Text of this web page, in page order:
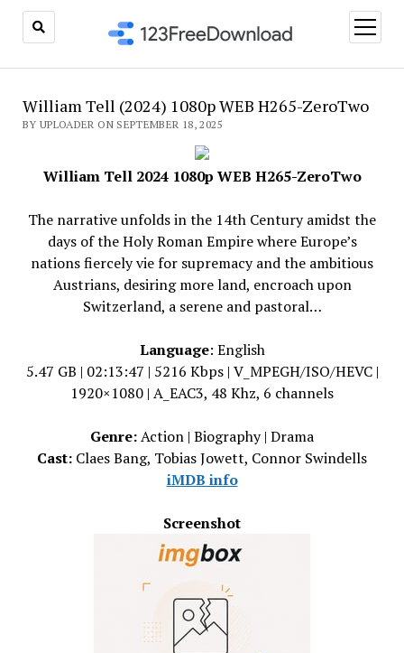
open
menu
William Tell (2024) 1080p WEB H265-ZeroTwo
BY UPLOADER ON SEPTEMBER 18, 2025
William Tell 2024 1080p WEB H265-ZeroTwo
The narrative unfolds in the 14th Century amidst the
days of the Holy Roman Empire where Europe’s
nations fiercely vie for supremacy and the ambitious
Austrians, desiring more land, encroach upon
Switzerland, a serene and pastoral…
Language: English
5.47 GB | 02:13:47 | 5216 Kbps | V_MPEGH/ISO/HEVC |
1920×1080 | A_EAC3, 48 Khz, 6 channels
Genre:Action | Biography | Drama
Cast: Claes Bang, Tobias Jowett, Connor Swindells
iMDB info
Screenshot